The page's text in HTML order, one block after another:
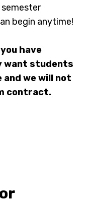
begin anytime!
have
want students
we will not
contract.